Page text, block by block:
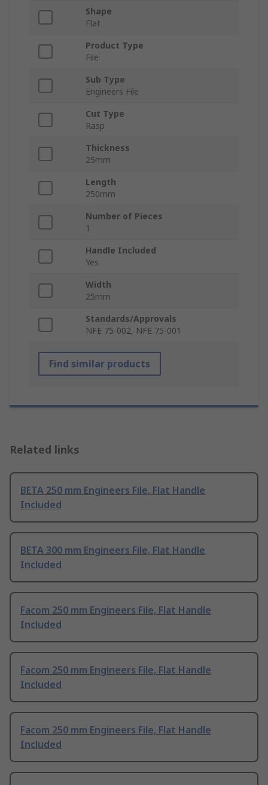
Shape
Flat
Product Type
File
Sub Type
Engineers File
Cut Type
Rasp
Thickness
25mm
Length
250mm
Number of Pieces
1
Handle Included
Yes
Width
25mm
Standards/Approvals
NFE 75-002, NFE 75-001
Find similar products
Related links
BETA 250 mm Engineers File, Flat Handle
Included
BETA 300 mm Engineers File, Flat Handle
Included
Facom 250 mm Engineers File, Flat Handle
Included
Facom 250 mm Engineers File, Flat Handle
Included
Facom 250 mm Engineers File, Flat Handle
Included